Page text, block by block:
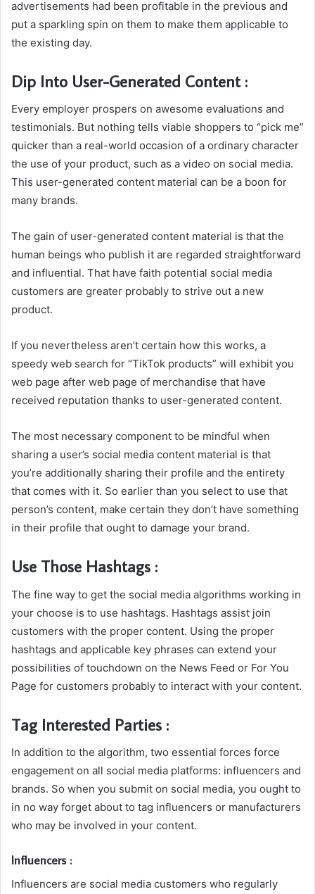
advertisements had been profitable in the previous and
put a sparkling spin on them to make them applicable to
the existing day.
Dip Into User-Generated Content :
Every employer prospers on awesome evaluations and
testimonials. But nothing tells viable shoppers to “pick me”
quicker than a real-world occasion of a ordinary character
the use of your product, such as a video on social media.
This user-generated content material can be a boon for
many brands.
The gain of user-generated content material is that the
human beings who publish it are regarded straightforward
and influential. That have faith potential social media
customers are greater probably to strive out a new
product.
If you nevertheless aren’t certain how this works, a
speedy web search for “TikTok products” will exhibit you
web page after web page of merchandise that have
received reputation thanks to user-generated content.
The most necessary component to be mindful when
sharing a user’s social media content material is that
you’re additionally sharing their profile and the entirety
that comes with it. So earlier than you select to use that
person’s content, make certain they don’t have something
in their profile that ought to damage your brand.
Use Those Hashtags :
The fine way to get the social media algorithms working in
your choose is to use hashtags. Hashtags assist join
customers with the proper content. Using the proper
hashtags and applicable key phrases can extend your
possibilities of touchdown on the News Feed or For You
Page for customers probably to interact with your content.
Tag Interested Parties :
In addition to the algorithm, two essential forces force
engagement on all social media platforms: influencers and
brands. So when you submit on social media, you ought to
in no way forget about to tag influencers or manufacturers
who may be involved in your content.
Influencers :
Influencers are social media customers who regularly